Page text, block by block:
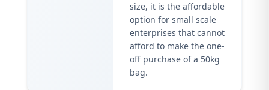
size, it is the affordable
option for small scale
enterprises that cannot
afford to make the one-
off purchase of a 50kg
bag.